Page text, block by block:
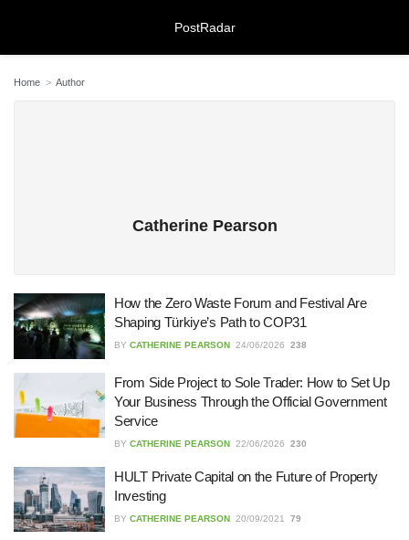
Modern Business Needs
28/07/2026
Practical Insights for Homes and
Businesses
27/07/2026
Understanding the Role of an IT
Support Company in Modern
Business
PostRadar
Home Author
Catherine Pearson
How the Zero Waste Forum and Festival Are
Shaping Türkiye’s Path to COP31
BY CATHERINE PEARSON 24/06/2026 238
From Side Project to Sole Trader: How to Set Up
Your Business Through the Official Government
Service
BY CATHERINE PEARSON 22/06/2026 230
HULT Private Capital on the Future of Property
Investing
BY CATHERINE PEARSON 20/09/2021 79